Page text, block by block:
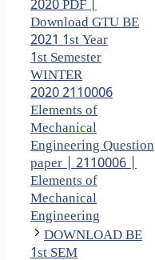
2020 PDF |
Download GTU BE
2021 1st Year
1st Semester
WINTER
2020 2110006
Elements of
Mechanical
Engineering Question
paper | 2110006 |
Elements of
Mechanical
Engineering
DOWNLOAD BE
1st SEM